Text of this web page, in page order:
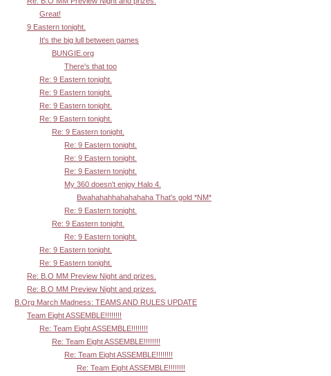
Great!
9 Eastern tonight.
It's the big lull between games
BUNGIE.org
There's that too
Re: 9 Eastern tonight.
Re: 9 Eastern tonight.
Re: 9 Eastern tonight.
Re: 9 Eastern tonight.
Re: 9 Eastern tonight.
Re: 9 Eastern tonight.
Re: 9 Eastern tonight.
Re: 9 Eastern tonight.
My 360 doesn't enjoy Halo 4.
Bwahahahhahahahaha That's gold *NM*
Re: 9 Eastern tonight.
Re: 9 Eastern tonight.
Re: 9 Eastern tonight.
Re: 9 Eastern tonight.
Re: 9 Eastern tonight.
Re: B.O MM Preview Night and prizes.
Re: B.O MM Preview Night and prizes.
B.Org March Madness: TEAMS AND RULES UPDATE
Team Eight ASSEMBLE!!!!!!!!
Re: Team Eight ASSEMBLE!!!!!!!!
Re: Team Eight ASSEMBLE!!!!!!!!
Re: Team Eight ASSEMBLE!!!!!!!!
Re: Team Eight ASSEMBLE!!!!!!!!